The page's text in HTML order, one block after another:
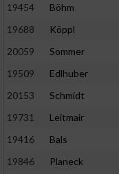
19454
Böhm
19688
Köppl
20059
Sommer
19509
Edlhuber
20153
Schmidt
19731
Leitmair
19416
Bals
19846
Planeck